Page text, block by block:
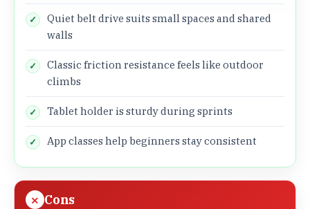
Quiet belt drive suits small spaces and shared
walls
Classic friction resistance feels like outdoor
climbs
Tablet holder is sturdy during sprints
App classes help beginners stay consistent
Cons